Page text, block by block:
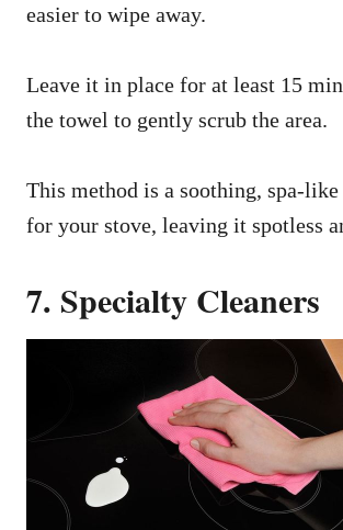
easier to wipe away.
Leave it in place for at least 15
the towel to gently scrub the area.
This method is a soothing, spa-like
for your stove, leaving it spotless
7. Specialty Cleaners